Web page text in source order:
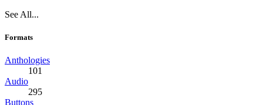
See All...
Formats
Anthologies
101
Audio
295
Buttons